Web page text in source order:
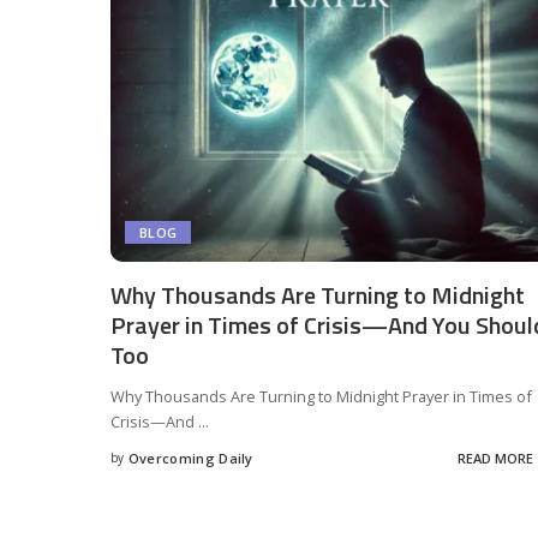
BLOG
Why Thousands Are Turning to Midnight
Prayer in Times of Crisis—And You
Too
Why Thousands Are Turning to Midnight Prayer in Times of
Crisis—And ...
by Overcoming Daily READ MORE